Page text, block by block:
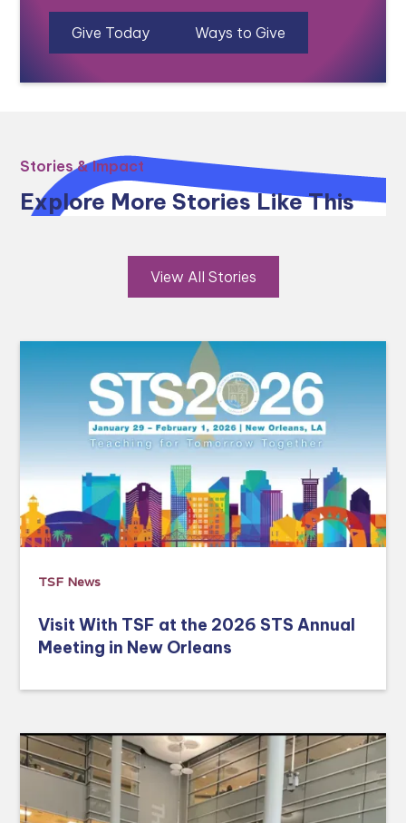
Give Today Ways to Give
Stories & Impact
Explore More Stories Like This
View All Stories
TSF News
Visit With TSF at the 2026 STS Annual
Meeting in New Orleans